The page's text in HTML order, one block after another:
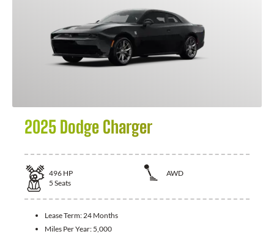
2025 Dodge Charger
496 HP
AWD
5 Seats
Lease Term: 24 Months
Miles Per Year: 5,000